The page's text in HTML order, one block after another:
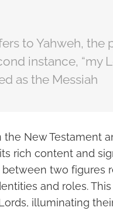
to Yahweh, the
instance, “my
as the Messiah
New Testament
rich content and
two figures
and roles.
illuminating